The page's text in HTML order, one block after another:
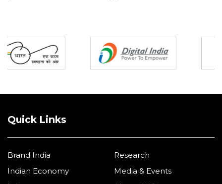
Quick Links
Brand India
Indian Economy
Research
Media & Events